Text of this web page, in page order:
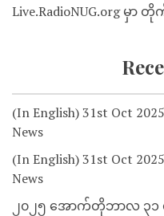
Live.RadioNUG.org မှာ
(In English) 31st Oct
News
(In English) 31st Oct
News
၂၀၂၅ အောက်တိုဘာလ ၃၁